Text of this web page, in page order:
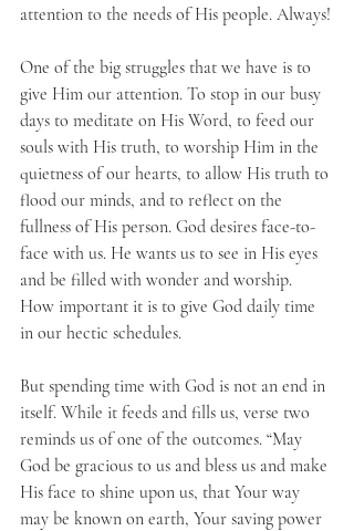
attention to the needs of His people. Always!
One of the big struggles that we have is to
give Him our attention. To stop in our busy
days to meditate on His Word, to feed our
souls with His truth, to worship Him in the
quietness of our hearts, to allow His truth to
flood our minds, and to reflect on the
fullness of His person. God desires face-to-
face with us. He wants us to see in His eyes
and be filled with wonder and worship.
How important it is to give God daily time
in our hectic schedules.
But spending time with God is not an end in
itself. While it feeds and fills us, verse two
reminds us of one of the outcomes. “May
God be gracious to us and bless us and make
His face to shine upon us, that Your way
may be known on earth, Your saving power